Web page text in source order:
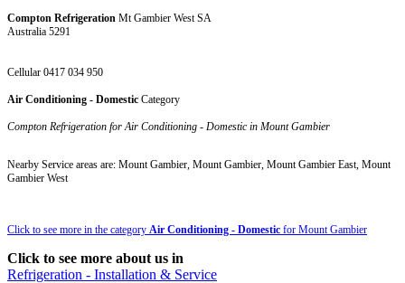
Compton Refrigeration Mt Gambier West SA
Australia 5291
Cellular 0417 034 950
Air Conditioning - Domestic Category
Compton Refrigeration for Air Conditioning - Domestic in Mount Gambier
Nearby Service areas are: Mount Gambier, Mount Gambier, Mount Gambier East, Mount
Gambier West
Click to see more in the category Air Conditioning - Domestic for Mount Gambier
Click to see more about us in
Refrigeration - Installation & Service